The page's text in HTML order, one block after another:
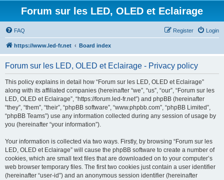
Forum sur les LED, OLED et Eclairage
FAQ Login
Register
https://www.led-fr.net Board index
Forum sur les LED, OLED et Eclairage - Privacy policy
This policy explains in detail how “Forum sur les LED, OLED et Eclairage”
along with its affiliated companies (hereinafter “we”, “us”, “our”, “Forum sur les
LED, OLED et Eclairage”, “https://forum.led-fr.net”) and phpBB (hereinafter
“they”, “them”, “their”, “phpBB software”, “www.phpbb.com”, “phpBB Limited”,
“phpBB Teams”) use any information collected during any session of usage by
you (hereinafter “your information”).
Your information is collected via two ways. Firstly, by browsing “Forum sur les
LED, OLED et Eclairage” will cause the phpBB software to create a number of
cookies, which are small text files that are downloaded on to your computer’s
web browser temporary files. The first two cookies just contain a user identifier
(hereinafter “user-id”) and an anonymous session identifier (hereinafter